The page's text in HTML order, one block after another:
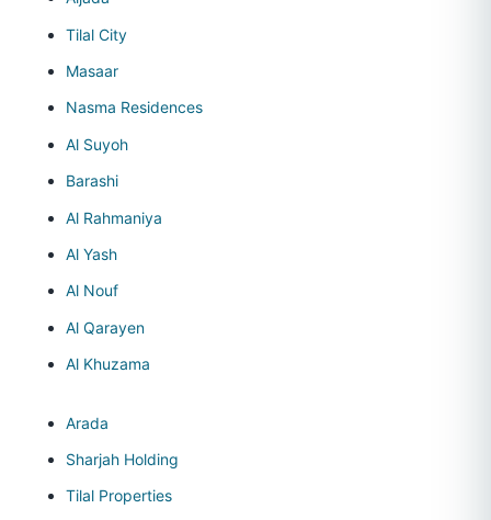
Tilal City
Masaar
Nasma Residences
Al Suyoh
Barashi
Al Rahmaniya
Al Yash
Al Nouf
Al Qarayen
Al Khuzama
Arada
Sharjah Holding
Tilal Properties